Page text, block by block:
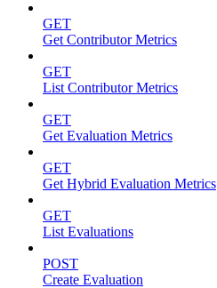
GET
Get Contributor Metrics
GET
List Contributor Metrics
GET
Get Evaluation Metrics
GET
Get Hybrid Evaluation Metrics
GET
List Evaluations
POST
Create Evaluation